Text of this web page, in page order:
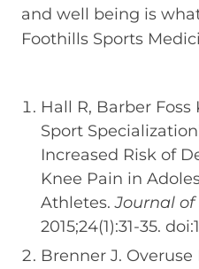
and well being is
Foothills Sports
Hall R, Barber Foss
Sport
Increased Risk of
Knee Pain in
Athletes.Journal
2015;24(1):31-35.
Brenner J.